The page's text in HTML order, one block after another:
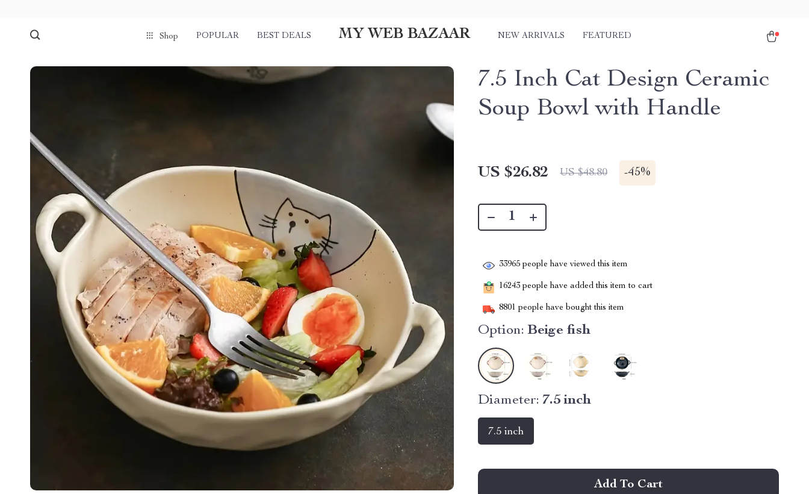
Shop POPULAR BEST DEALS MY WEB BAZAAR NEW ARRIVALS FEATURED
7.5 Inch Cat Design Ceramic
Soup Bowl with Handle
US $26.82 US $48.80 -45%
33965 people have viewed this item
16243 people have added this item to cart
8801 people have bought this item
Option: Beige fish
Diameter: 7.5 inch
7.5 inch
Add To Cart